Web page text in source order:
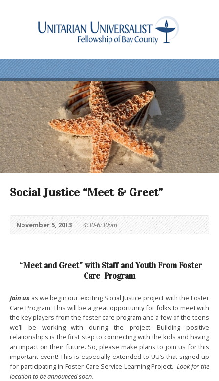
Social Justice “Meet & Greet”
November 5, 2013 4:30-6:30pm
“Meet and Greet” with Staff and Youth From Foster
Care Program
Join us as we begin our exciting Social Justice project with the Foster
Care Program. This will be a great opportunity for folks to meet with
the key players from the foster care program and a few of the teens
we’ll be working with during the project. Building positive
relationships is the first step to connecting with the kids and having
an impact on their future. So, please make plans to join us for this
important event! This is especially extended to UU’s that signed up
for participating in Foster Care Service Learning Project. Look for the
location to be announced soon.